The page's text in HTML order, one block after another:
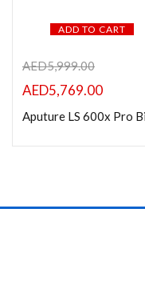
ADD TO CART
AED5,999.00
AED5,769.00